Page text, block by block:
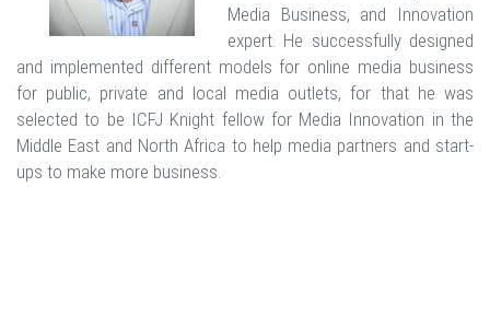
Media Business, and Innovation
expert. He successfully designed
and implemented different models for online media business
for public, private and local media outlets, for that he was
selected to be ICFJ Knight fellow for Media Innovation in the
Middle East and North Africa to help media partners and start-
ups to make more business.